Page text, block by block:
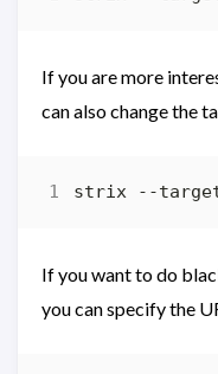
If you are more
can also change the
If you want to do
you can specify the